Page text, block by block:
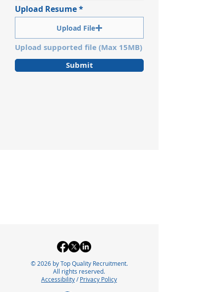
Upload Resume
Upload File
Upload supported file (Max 15MB)
Submit
© 2026 by Top Quality Recruitment.
All rights reserved.
Accessibility/Privacy Policy